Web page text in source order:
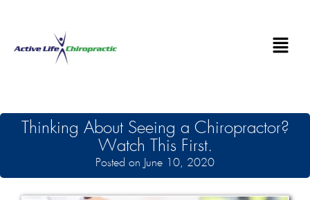
Thinking About Seeing a Chiropractor?
Watch This First.
Posted on June 10, 2020